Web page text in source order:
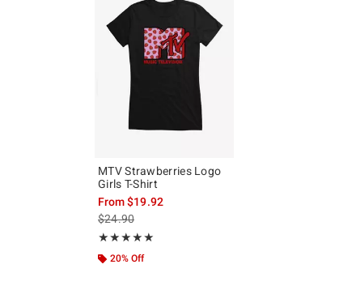
MTV Strawberries Logo
Girls T-Shirt
From$19.92
is sales price, the original price is
$24.90
★★★★★
Rating, 5 out of 5
★★★★★
20% Off